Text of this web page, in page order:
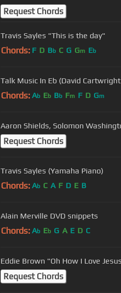
Request Chords
Travis Sayles "This is the day"
Chords: F D Bb C G Gm Eb
Talk Music In Eb (David
Chords: Ab Eb Bb Fm F D Gm
Aaron Shields, Solomon
Request Chords
Travis Sayles (Yamaha Piano)
Chords: Ab C A F D E B
Alain Merville DVD snippets
Chords: Ab Eb G A E D C
Eddie Brown "Oh How I Love
Request Chords